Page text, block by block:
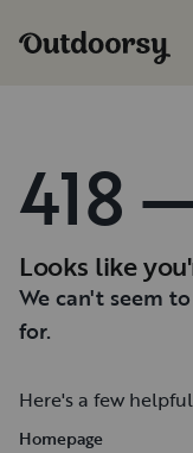
418
Looks like
We can't seem
for.
Here's a few
Homepage